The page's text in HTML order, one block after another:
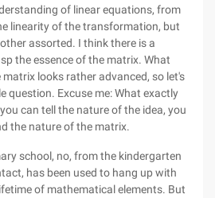
of linear equations, from
linearity of the transformation, but
assorted. I think there is a
the essence of the matrix. What
looks rather advanced, so let's
question. Excuse me: What exactly
can tell the nature of the idea, you
the nature of the matrix.
school, no, from the kindergarten
has been used to hang up with
of mathematical elements. But